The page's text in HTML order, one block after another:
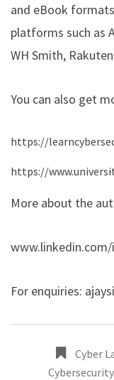
and eBook
platforms such as
WH Smith,
You can also get
https://
https://
More about the
For enquiries:
Cyber